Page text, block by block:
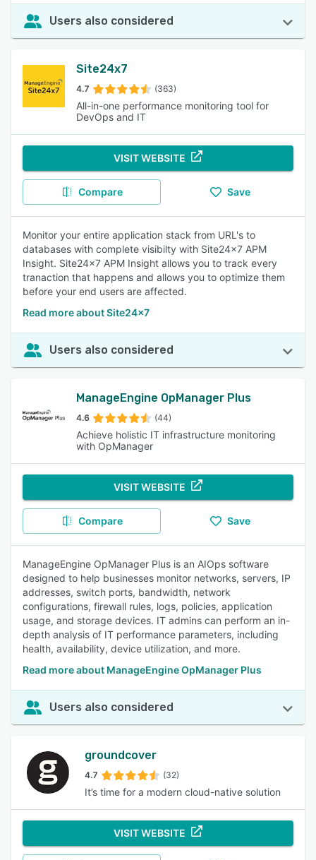
Users also considered
Site24x7
4.7 (363)
All-in-one performance monitoring tool for
DevOps and IT
VISIT WEBSITE
Compare Save
Monitor your entire application stack from URL's to
databases with complete visibilty with Site24x7 APM
Insight. Site24x7 APM Insight allows you to track every
tranaction that happens and allows you to optimize them
before your end users are affected.
Read more about Site24x7
Users also considered
ManageEngine OpManager Plus
4.6 (44)
Achieve holistic IT infrastructure monitoring
with OpManager
VISIT WEBSITE
Compare Save
ManageEngine OpManager Plus is an AIOps software
designed to help businesses monitor networks, servers, IP
addresses, switch ports, bandwidth, network
configurations, firewall rules, logs, policies, application
usage, and storage devices. IT admins can perform an in-
depth analysis of IT performance parameters, including
health, availability, device utilization, and more.
Read more about ManageEngine OpManager Plus
Users also considered
groundcover
4.7 (32)
It’s time for a modern cloud-native solution
VISIT WEBSITE